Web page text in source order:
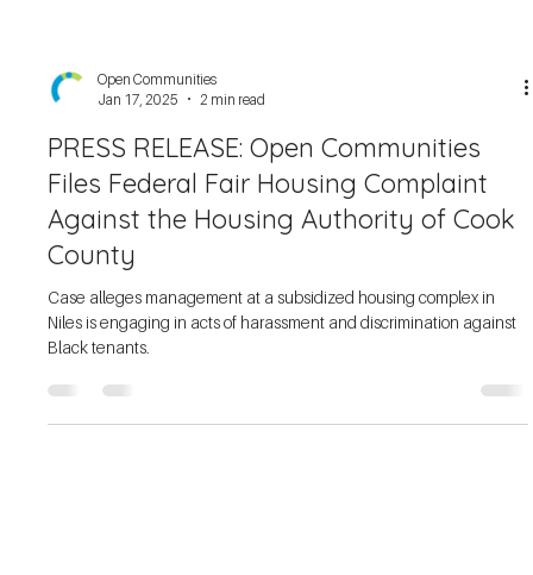
Jan 17, 2025
2 min read
PRESS RELEASE: Open Communities
Files Federal Fair Housing Complaint
Against the Housing Authority of Cook
County
Case alleges management at a subsidized housing complex in
Black tenants.